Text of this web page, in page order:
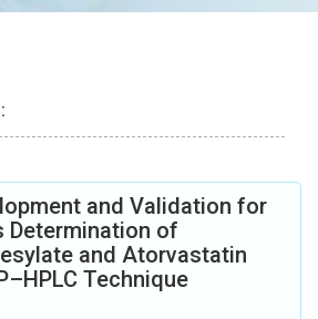
and Validation for
Determination of
and Atorvastatin
Technique